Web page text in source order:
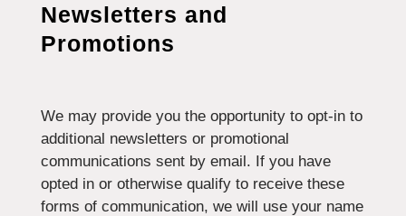
Newsletters and
Promotions
We may provide you the opportunity to opt-in to
additional newsletters or promotional
communications sent by email. If you have
opted in or otherwise qualify to receive these
forms of communication, we will use your name